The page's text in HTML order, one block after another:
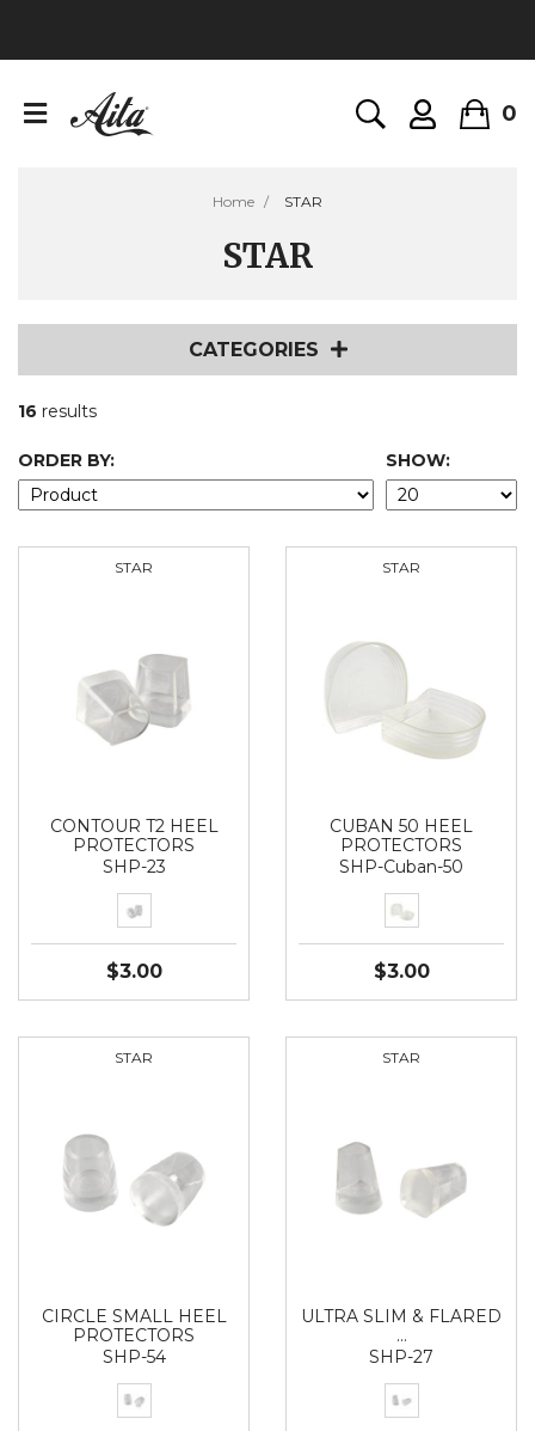
0
Home STAR
STAR
CATEGORIES
16 results
ORDER BY: SHOW:
STAR
CONTOUR T2 HEEL
PROTECTORS
SHP-23
$3.00
STAR
CUBAN 50 HEEL
PROTECTORS
SHP-Cuban-50
$3.00
STAR
CIRCLE SMALL HEEL
PROTECTORS
SHP-54
STAR
ULTRA SLIM & FLARED
…
SHP-27